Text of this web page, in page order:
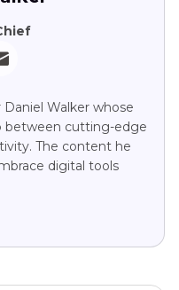
Walker whose
between cutting-edge
The content he
digital tools